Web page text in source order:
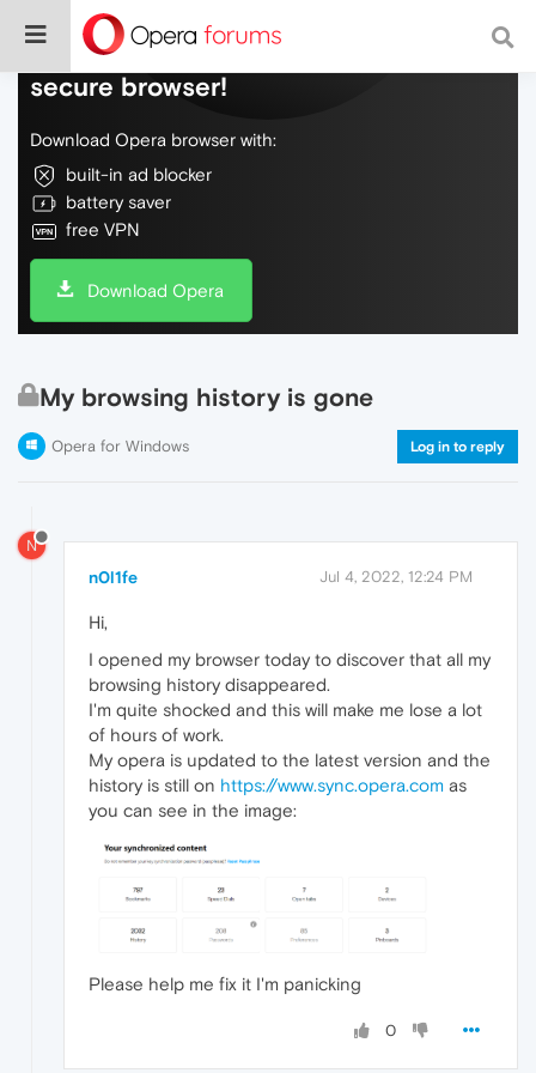
Do more on the web, with a fast and
secure browser!
Download Opera browser with:
built-in ad blocker
battery saver
free VPN
Download Opera
My browsing history is gone
Opera for Windows Log in to reply
N
n0l1fe Jul 4, 2022, 12:24 PM
Hi,
I opened my browser today to discover that all my
browsing history disappeared.
I'm quite shocked and this will make me lose a lot
of hours of work.
My opera is updated to the latest version and the
history is still on https://www.sync.opera.com as
you can see in the image:
Please help me fix it I'm panicking
0